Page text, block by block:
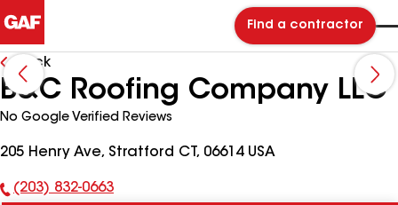
Find a contractor
Back
B&C Roofing Company LLC
No Google Verified Reviews
205 Henry Ave, Stratford CT, 06614 USA
Phone
(203) 832-0663